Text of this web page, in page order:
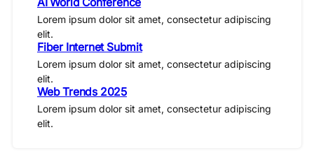
AI World Conference
Lorem ipsum dolor sit amet, consectetur adipiscing
elit.
Fiber Internet Submit
Lorem ipsum dolor sit amet, consectetur adipiscing
elit.
Web Trends 2025
Lorem ipsum dolor sit amet, consectetur adipiscing
elit.